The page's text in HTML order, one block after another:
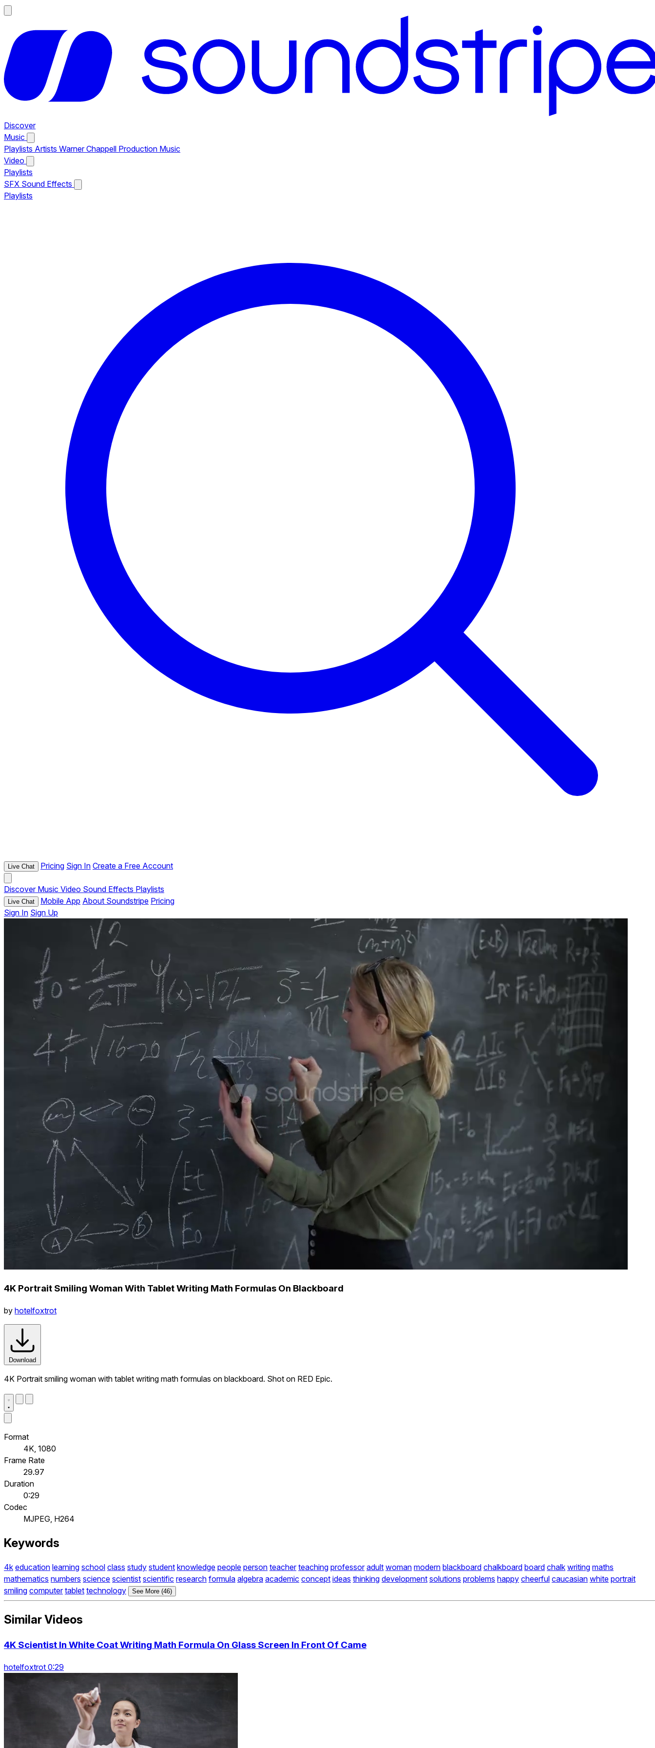
Discover
Music
Playlists Artists Warner Chappell Production Music
Video
Playlists
SFX Sound Effects
Playlists
Live Chat Pricing Sign In Create a Free Account
Discover Music Video Sound Effects Playlists
Live Chat Mobile App About Soundstripe Pricing
Sign In Sign Up
4K Portrait Smiling Woman With Tablet Writing Math Formulas On Blackboard
by hotelfoxtrot
Download
4K Portrait smiling woman with tablet writing math formulas on blackboard. Shot on RED Epic.
Format
4K, 1080
Frame Rate
29.97
Duration
0:29
Codec
MJPEG, H264
Keywords
4k education learning school class study student knowledge people person teacher teaching professor adult woman modern blackboard chalkboard board chalk writing maths
mathematics numbers science scientist scientific research formula algebra academic concept ideas thinking development solutions problems happy cheerful caucasian white portrait
smiling computer tablet technology See More (46)
Similar Videos
4K Scientist In White Coat Writing Math Formula On Glass Screen In Front Of Came
hotelfoxtrot 0:29